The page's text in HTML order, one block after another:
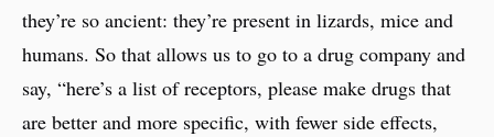
they’re so ancient: they’re present in lizards, mice and
humans. So that allows us to go to a drug company and
say, “here’s a list of receptors, please make drugs that
are better and more specific, with fewer side effects,